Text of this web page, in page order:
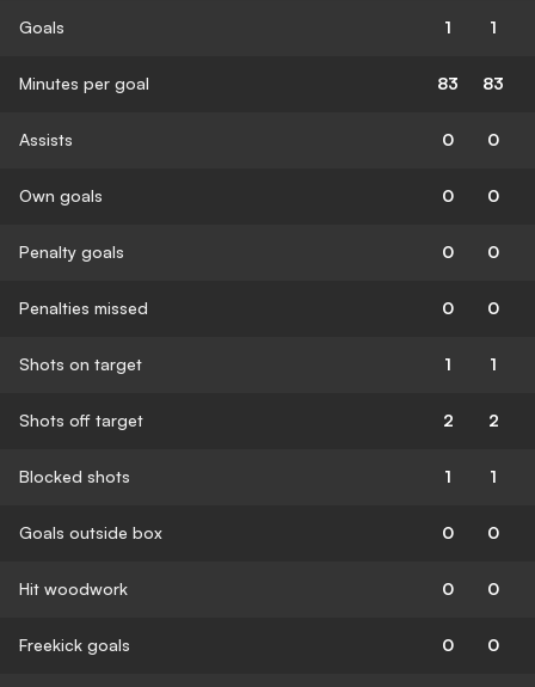
Goals 1 1
Minutes per goal 83 83
Assists 0 0
Own goals 0 0
Penalty goals 0 0
Penalties missed 0 0
Shots on target 1 1
Shots off target 2 2
Blocked shots 1 1
Goals outside box 0 0
Hit woodwork 0 0
Freekick goals 0 0